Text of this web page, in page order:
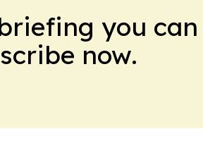
you can
now.